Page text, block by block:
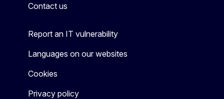
Contact us
Report an IT vulnerability
Languages on our websites
Cookies
Privacy policy